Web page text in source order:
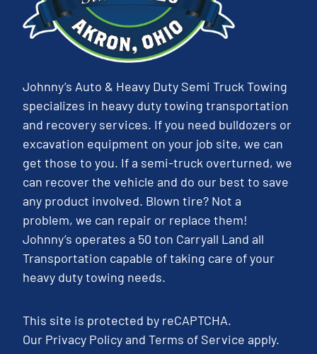
Johnny’s Auto & Heavy Duty Semi Truck Towing
specializes in heavy duty towing transportation
and recovery services. If you need bulldozers or
excavation equipment on your job site, we can
get those to you. If a semi-truck overturned, we
can recover the vehicle and do our best to save
any product involved. Blown tire? Not a
problem, we can repair or replace them!
Johnny’s operates a 50 ton Carryall Land all
Transportation capable of taking care of your
heavy duty towing needs.
This site is protected by reCAPTCHA.
Our Privacy PolicyandTerms of Service apply.